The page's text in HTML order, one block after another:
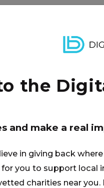
hand in hand. Our
meaningful
to their
we do. Strong
students for life
and moral
the
and make a real
in giving back
you to support local
charities near